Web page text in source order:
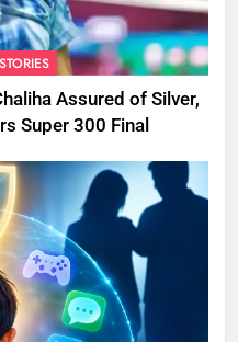
Assured of Silver,
Super 300 Final